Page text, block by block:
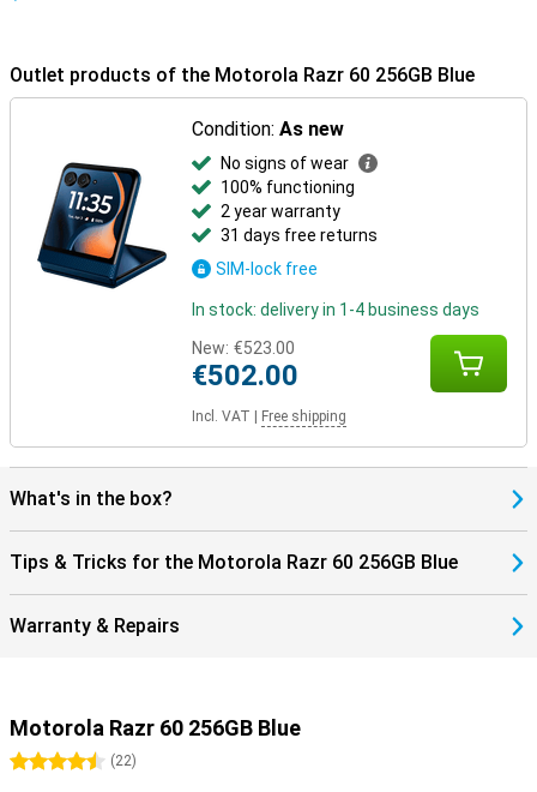
Outlet products of the Motorola Razr 60 256GB Blue
Condition:As new
No signs of wear
100% functioning
2 year warranty
31 days free returns
SIM-lock free
In stock: delivery in 1-4 business days
New: €523.00
€502.00
Incl. VAT Free shipping
What's in the box?
Tips & Tricks for the Motorola Razr 60 256GB Blue
Warranty & Repairs
Motorola Razr 60 256GB Blue
4.5 stars
(22)